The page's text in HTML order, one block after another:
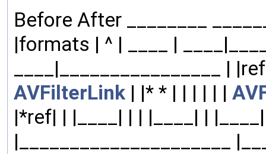
Before After ________
|formats | ^ | ____ |
____|________________ |
AVFilterLink | |* * | | | | | |
|*ref| | |____| | | |____| |
|_____________________